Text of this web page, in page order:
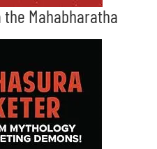
Mahabharatha